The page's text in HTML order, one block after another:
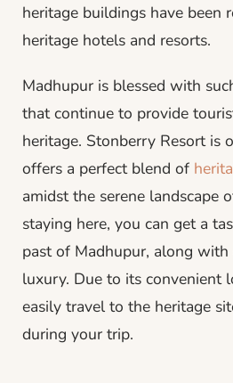
heritage buildings have been
heritage hotels and resorts.
Madhupur is blessed with
that continue to provide
heritage. Stonberry Resort is
offers a perfect blend of
amidst the serene landscape
staying here, you can get a
past of Madhupur, along with
luxury. Due to its convenient
easily travel to the heritage
during your trip.